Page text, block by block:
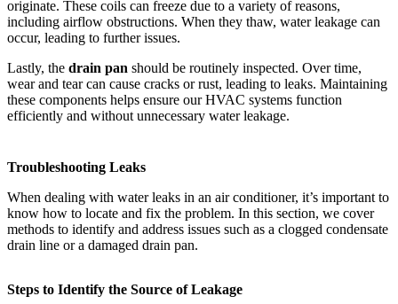
originate. These coils can freeze due to a variety of reasons,
including airflow obstructions. When they thaw, water leakage can
occur, leading to further issues.
Lastly, the drain pan should be routinely inspected. Over time,
wear and tear can cause cracks or rust, leading to leaks. Maintaining
these components helps ensure our HVAC systems function
efficiently and without unnecessary water leakage.
Troubleshooting Leaks
When dealing with water leaks in an air conditioner, it’s important to
know how to locate and fix the problem. In this section, we cover
methods to identify and address issues such as a clogged condensate
drain line or a damaged drain pan.
Steps to Identify the Source of Leakage